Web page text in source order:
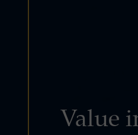
Value